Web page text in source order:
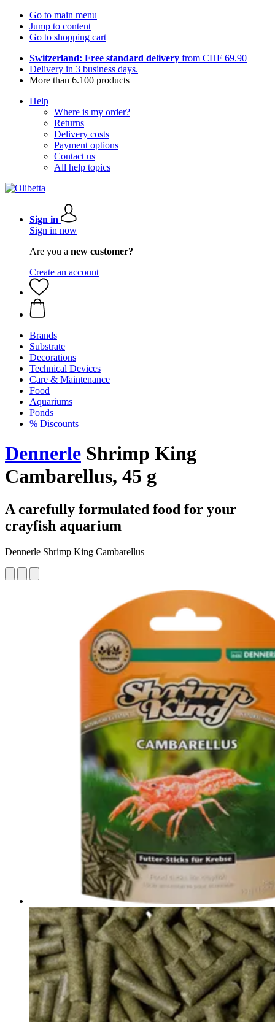
Go to main menu
Jump to content
Go to shopping cart
Switzerland: Free standard delivery from CHF 69.90
Delivery in 3 business days.
More than 6.100 products
Help
Where is my order?
Returns
Delivery costs
Payment options
Contact us
All help topics
Sign in
Sign in now
Are you a new customer?
Create an account
Brands
Substrate
Decorations
Technical Devices
Care & Maintenance
Food
Aquariums
Ponds
% Discounts
Dennerle Shrimp King
Cambarellus, 45 g
A carefully formulated food for your
crayfish aquarium
Dennerle Shrimp King Cambarellus